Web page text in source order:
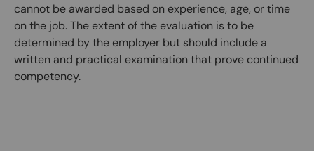
cannot be awarded based on experience, age, or time
on the job. The extent of the evaluation is to be
determined by the employer but should include a
written and practical examination that prove continued
competency.